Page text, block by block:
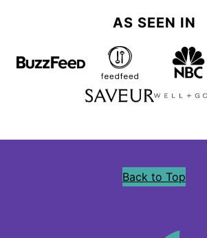
AS SEEN IN
Back to Top